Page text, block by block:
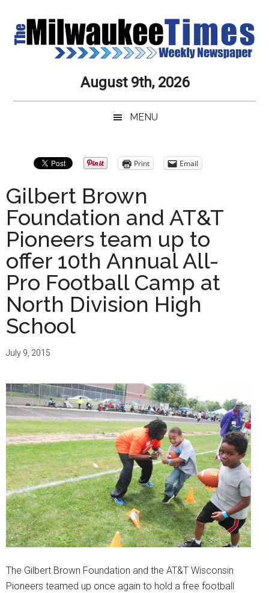
main
secondary
primary
secondary
Milwaukee
Times
Newspaper
Service,
Always
August 9th, 2026
MENU
Print Email
Gilbert Brown
Foundation and AT&T
Pioneers team up to
offer 10th Annual All-
Pro Football Camp at
North Division High
School
July 9, 2015
The Gilbert Brown Foundation and the AT&T Wisconsin
Pioneers teamed up once again to hold a free football
Primary
Sidebar